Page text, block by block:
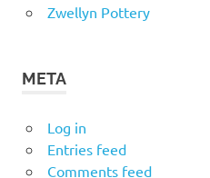
Zwellyn Pottery
META
Log in
Entries feed
Comments feed